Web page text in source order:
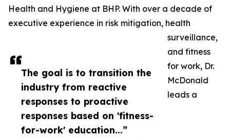
The goal is to transition the
industry from reactive
responses to proactive
responses based on 'fitness-
for-work' education...”
Health and Hygiene at BHP. With over a decade of
executive experience in risk mitigation, health
surveillance,
and fitness
for work, Dr.
McDonald
leads a